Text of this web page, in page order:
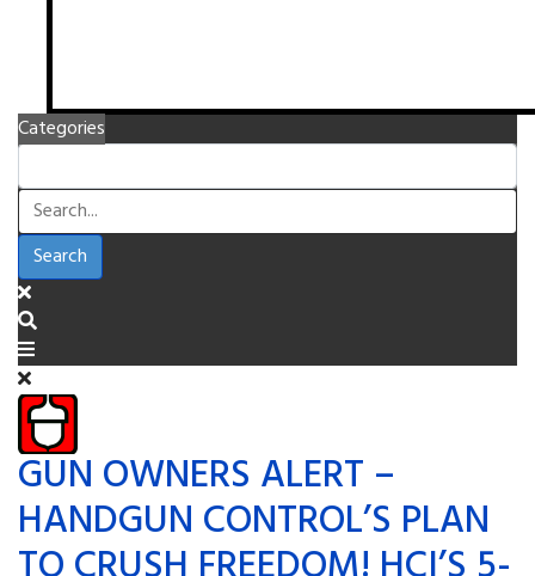
Categories
Search
GUN OWNERS ALERT –
HANDGUN CONTROL’S PLAN